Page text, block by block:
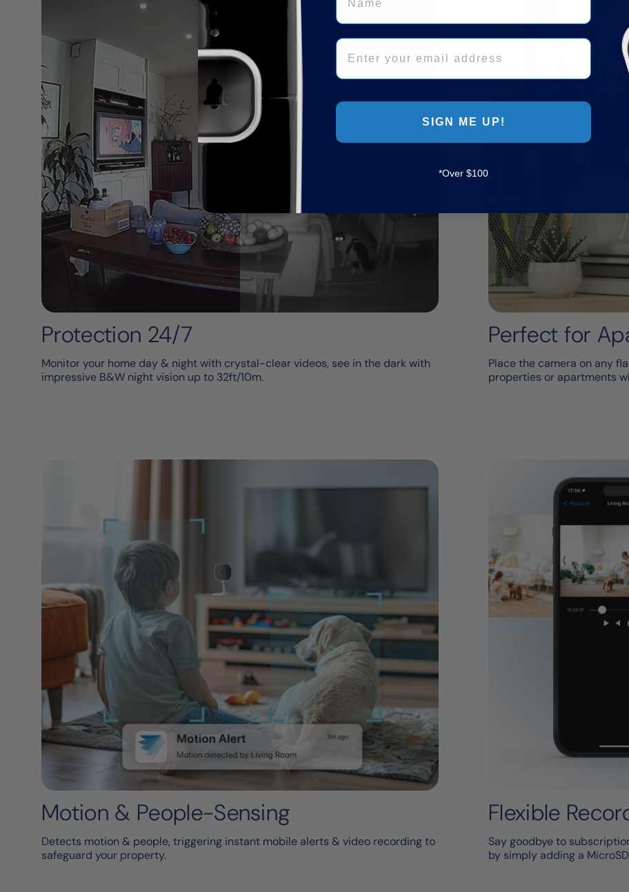
Protection 24/7
Monitor your home day & night with crystal-clear videos, see in the dark with
impressive B&W night vision up to 32ft/10m.
Perfect for
Place the camera on any
properties or apartments
Motion & People-Sensing
Detects motion & people, triggering instant mobile alerts & video recording to
safeguard your property.
Flexible
Say goodbye to
by simply adding a
Email
SIGN ME UP!
*Over $100